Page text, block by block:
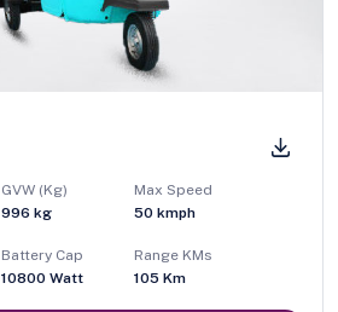
GVW (Kg)
996 kg
Max Speed
50 kmph
Battery Cap
10800 Watt
Range KMs
105 Km